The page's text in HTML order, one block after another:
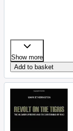
Show more
Add to basket